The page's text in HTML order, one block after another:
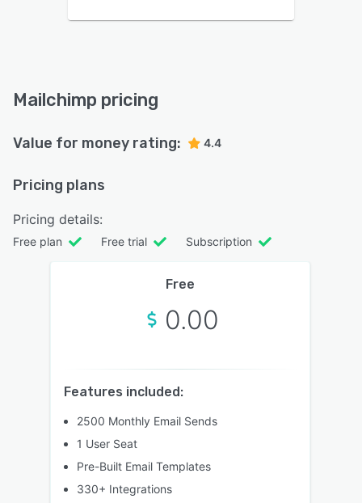
Mailchimp pricing
Value for money rating: 4.4
Pricing plans
Pricing details:
Free plan Free trial Subscription
Free
0.00
Features included:
2500 Monthly Email Sends
1 User Seat
Pre-Built Email Templates
330+ Integrations